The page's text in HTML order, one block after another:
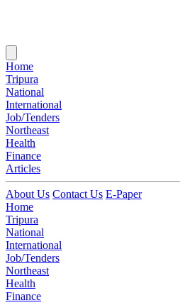
Home
Tripura
National
International
Job/Tenders
Northeast
Health
Finance
Articles
About Us Contact Us E-Paper
Home
Tripura
National
International
Job/Tenders
Northeast
Health
Finance